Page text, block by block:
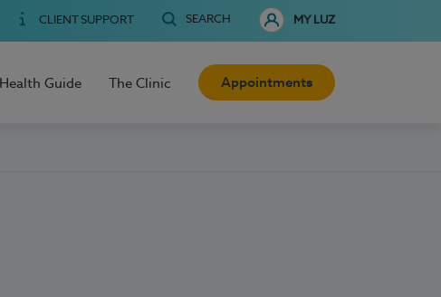
CLIENT SUPPORT SEARCH MY LUZ
Health Guide The Clinic Appointments